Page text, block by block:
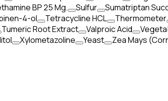
BP 25 Mg. Sulfur Sumatriptan
4-ol Tetracycline HCL Thermometer
Tumeric Root Extract Valproic Acid
Xylometazoline Yeast Zea Mays